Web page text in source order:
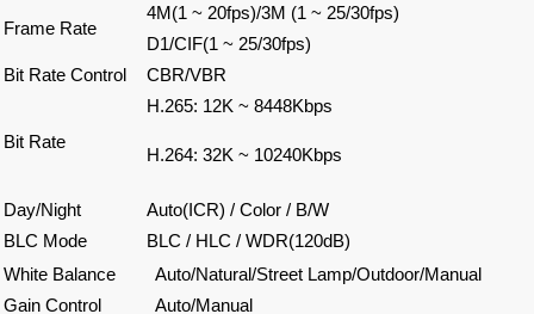
Frame Rate
4M(1 ~ 20fps)/3M (1 ~ 25/30fps)
D1/CIF(1 ~ 25/30fps)
Bit Rate Control
CBR/VBR
Bit Rate
H.265: 12K ~ 8448Kbps
H.264: 32K ~ 10240Kbps
Day/Night
Auto(ICR) / Color / B/W
BLC Mode
BLC / HLC / WDR(120dB)
White Balance
Auto/Natural/Street Lamp/Outdoor/Manual
Gain Control
Auto/Manual